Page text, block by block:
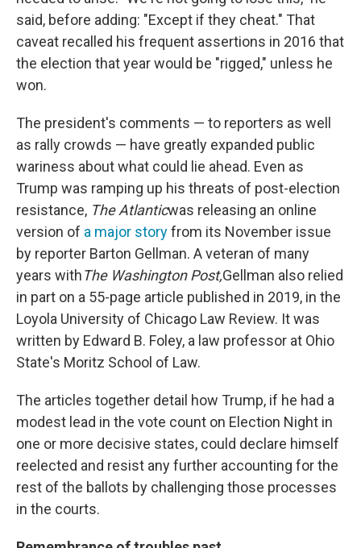
said, before adding: "Except if they cheat." That
caveat recalled his frequent assertions in 2016 that
the election that year would be "rigged," unless he
won.
The president's comments — to reporters as well
as rally crowds — have greatly expanded public
wariness about what could lie ahead. Even as
Trump was ramping up his threats of post-election
resistance, The Atlanticwas releasing an online
version of a major storyfrom its November issue
by reporter Barton Gellman. A veteran of many
years withThe Washington Post,Gellman also relied
in part on a 55-page article published in 2019, in the
Loyola University of Chicago Law Review. It was
written by Edward B. Foley, a law professor at Ohio
State's Moritz School of Law.
The articles together detail how Trump, if he had a
modest lead in the vote count on Election Night in
one or more decisive states, could declare himself
reelected and resist any further accounting for the
rest of the ballots by challenging those processes
in the courts.